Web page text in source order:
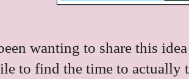
wanting to share this
to find the time to